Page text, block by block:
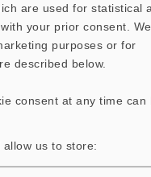
are used for statistical
your prior consent. We
purposes or for
described below.
consent at any time can
us to store: